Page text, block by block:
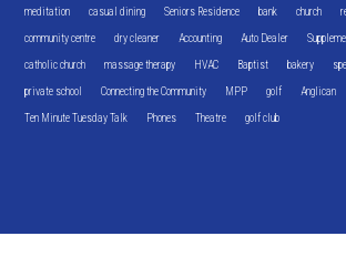
meditation casual dining Seniors Residence bank church
community centre dry cleaner Accounting Auto Dealer
catholic church massage therapy HVAC Baptist bakery
private school Connecting the Community MPP golf Anglican
Ten Minute Tuesday Talk Phones Theatre golf club